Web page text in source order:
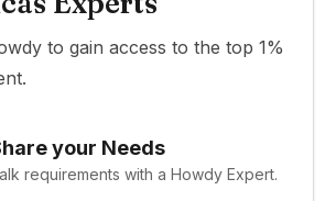
to gain access to the top 1%
your Needs
requirements with a Howdy Expert.